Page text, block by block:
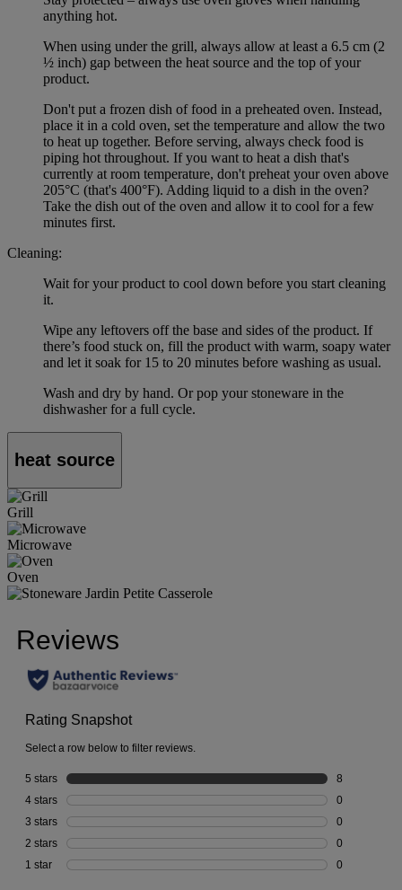
anything hot.
When using under the grill, always allow at least a 6.5 cm (2
½ inch) gap between the heat source and the top of your
product.
Don't put a frozen dish of food in a preheated oven. Instead,
place it in a cold oven, set the temperature and allow the two
to heat up together. Before serving, always check food is
piping hot throughout. If you want to heat a dish that's
currently at room temperature, don't preheat your oven above
205°C (that's 400°F). Adding liquid to a dish in the oven?
Take the dish out of the oven and allow it to cool for a few
minutes first.
Cleaning:
Wait for your product to cool down before you start cleaning
it.
Wipe any leftovers off the base and sides of the product. If
there’s food stuck on, fill the product with warm, soapy water
and let it soak for 15 to 20 minutes before washing as usual.
Wash and dry by hand. Or pop your stoneware in the
dishwasher for a full cycle.
heat source
Grill
Microwave
Oven